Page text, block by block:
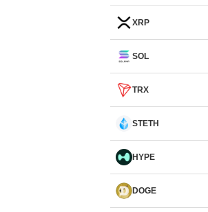
XRP
SOL
TRX
STETH
HYPE
DOGE